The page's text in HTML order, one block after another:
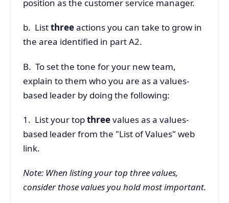
position as the customer service manager.
b. Listthreeactions you can take to grow in
the area identified in part A2.
B. To set the tone for your new team,
explain to them who you are as a values-
based leader by doing the following:
1. List your topthreevalues as a values-
based leader from the "List of Values" web
link.
Note: When listing your top three values,
consider those values you hold most important.